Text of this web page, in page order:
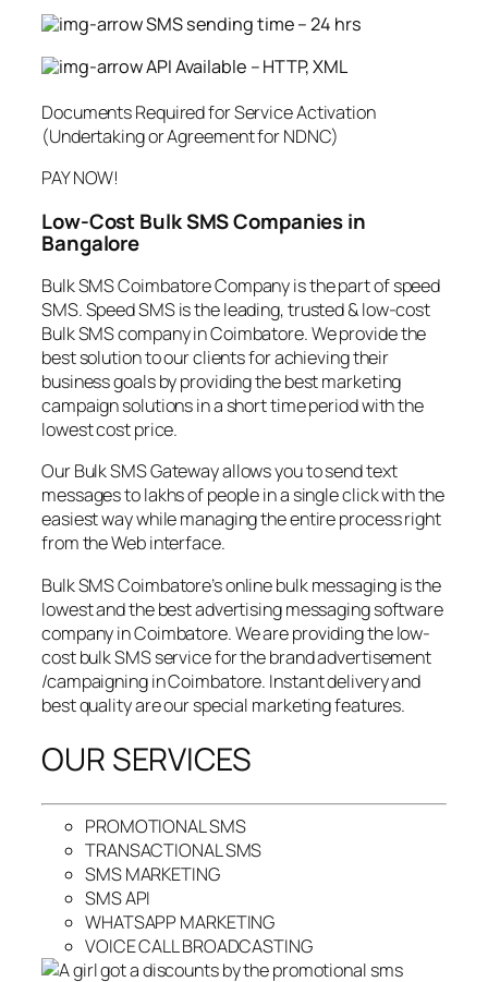
SMS sending time – 24 hrs
API Available – HTTP, XML
Documents Required for Service Activation
(Undertaking or Agreement for NDNC)
PAY NOW!
Low-Cost Bulk SMS Companies in
Bangalore
Bulk SMS Coimbatore Company is the part of speed
SMS. Speed SMS is the leading, trusted & low-cost
Bulk SMS company in Coimbatore. We provide the
best solution to our clients for achieving their
business goals by providing the best marketing
campaign solutions in a short time period with the
lowest cost price.
Our Bulk SMS Gateway allows you to send text
messages to lakhs of people in a single click with the
easiest way while managing the entire process right
from the Web interface.
Bulk SMS Coimbatore’s online bulk messaging is the
lowest and the best advertising messaging software
company in Coimbatore. We are providing the low-
cost bulk SMS service for the brand advertisement
/campaigning in Coimbatore. Instant delivery and
best quality are our special marketing features.
OUR SERVICES
PROMOTIONAL SMS
TRANSACTIONAL SMS
SMS MARKETING
SMS API
WHATSAPP MARKETING
VOICE CALL BROADCASTING